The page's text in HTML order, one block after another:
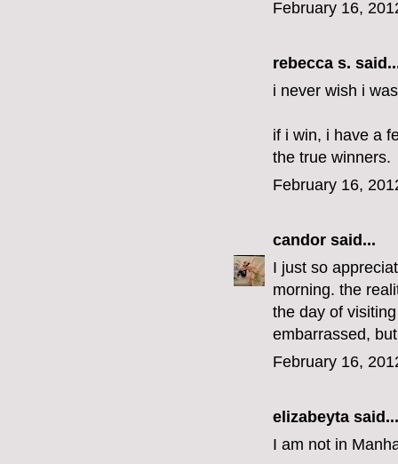
February 16,
rebecca s.
i never wish i
if i win, i have a
the true winners.
February 16,
candor said...
I just so
morning. the
the day of
embarrassed,
February 16,
elizabeyta said...
I am not in